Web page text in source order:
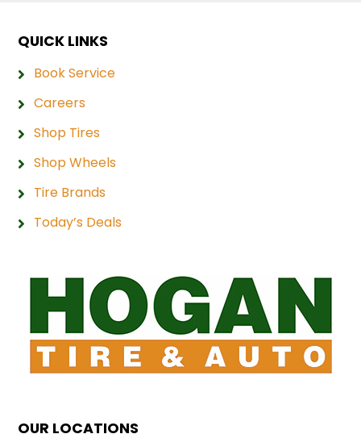
QUICK LINKS
Book Service
Careers
Shop Tires
Shop Wheels
Tire Brands
Today’s Deals
OUR LOCATIONS